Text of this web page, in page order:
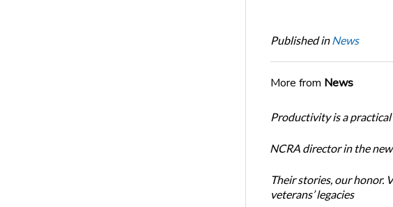
Published in News
More from News
Productivity is a
NCRA director in the
Their stories, our honor.
veterans’ legacies